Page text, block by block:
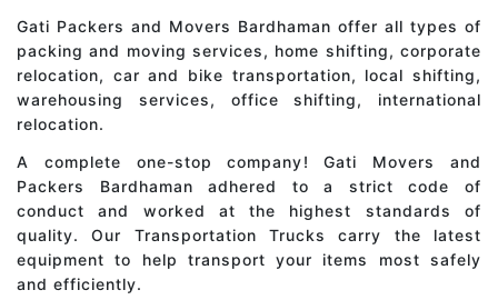
Gati Packers and Movers Bardhaman offer all types of
packing and moving services, home shifting, corporate
relocation, car and bike transportation, local shifting,
warehousing services, office shifting, international
relocation.
A complete one-stop company! Gati Movers and
Packers Bardhaman adhered to a strict code of
conduct and worked at the highest standards of
quality. Our Transportation Trucks carry the latest
equipment to help transport your items most safely
and efficiently.